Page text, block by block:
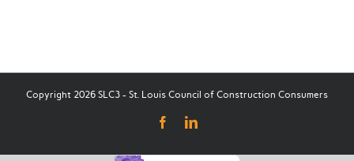
Copyright 2026 SLC3 - St. Louis Council of Construction Consumers
FacebookLinkedIn